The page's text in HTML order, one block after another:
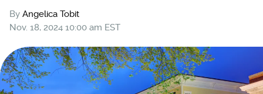
By Angelica Tobit
Nov. 18, 2024 10:00 am EST